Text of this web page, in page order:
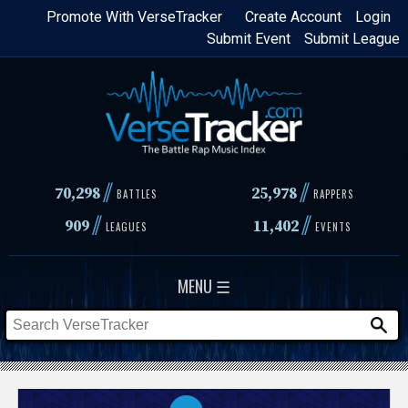
Skip
content
Login
Create Account
Promote With VerseTracker
Submit League
Submit Event
70,298// BATTLES 25,978 // RAPPERS
909// LEAGUES 11,402// EVENTS
MENU ☰